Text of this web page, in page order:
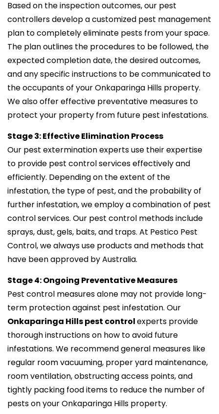
Based on the inspection outcomes, our pest
controllers develop a customized pest management
plan to completely eliminate pests from your space.
The plan outlines the procedures to be followed, the
expected completion date, the desired outcomes,
and any specific instructions to be communicated to
the occupants of your Onkaparinga Hills property.
We also offer effective preventative measures to
protect your property from future pest infestations.
Stage 3: Effective Elimination Process
Our pest extermination experts use their expertise
to provide pest control services effectively and
efficiently. Depending on the extent of the
infestation, the type of pest, and the probability of
further infestation, we employ a combination of pest
control services. Our pest control methods include
sprays, dust, gels, baits, and traps. At Pestico Pest
Control, we always use products and methods that
have been approved by Australia.
Stage 4: Ongoing Preventative Measures
Pest control measures alone may not provide long-
term protection against pest infestation. Our
Onkaparinga Hills pest controlexperts provide
thorough instructions on how to avoid future
infestations. We recommend general measures like
regular room vacuuming, proper yard maintenance,
room ventilation, obstructing access points, and
tightly packing food items to reduce the number of
pests on your Onkaparinga Hills property.